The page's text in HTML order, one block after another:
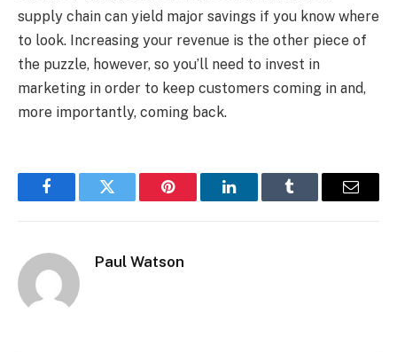
supply chain can yield major savings if you know where
to look. Increasing your revenue is the other piece of
the puzzle, however, so you’ll need to invest in
marketing in order to keep customers coming in and,
more importantly, coming back.
FacebookTwitter Pinterest LinkedInTumblr Email
Paul Watson